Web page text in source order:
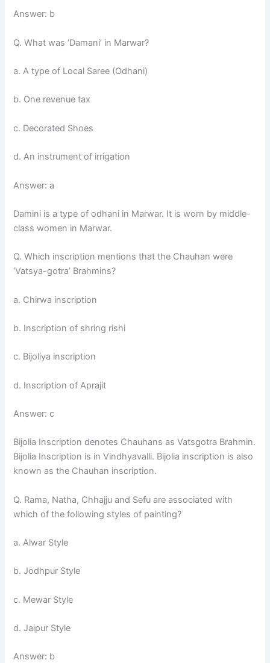
Answer: b
Q. What was ‘Damani’ in Marwar?
a. A type of Local Saree (Odhani)
b. One revenue tax
c. Decorated Shoes
d. An instrument of irrigation
Answer: a
Damini is a type of odhani in Marwar. It is worn by middle-
class women in Marwar.
Q. Which inscription mentions that the Chauhan were
‘Vatsya-gotra’ Brahmins?
a. Chirwa inscription
b. Inscription of shring rishi
c. Bijoliya inscription
d. Inscription of Aprajit
Answer: c
Bijolia Inscription denotes Chauhans as Vatsgotra Brahmin.
Bijolia Inscription is in Vindhyavalli. Bijolia inscription is also
known as the Chauhan inscription.
Q. Rama, Natha, Chhajju and Sefu are associated with
which of the following styles of painting?
a. Alwar Style
b. Jodhpur Style
c. Mewar Style
d. Jaipur Style
Answer: b